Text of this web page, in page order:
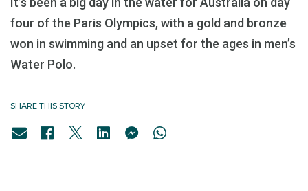
four of the Paris Olympics, with a gold and bronze
won in swimming and an upset for the ages in men’s
Water Polo.
SHARE THIS STORY